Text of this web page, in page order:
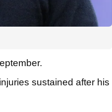
sustained after his